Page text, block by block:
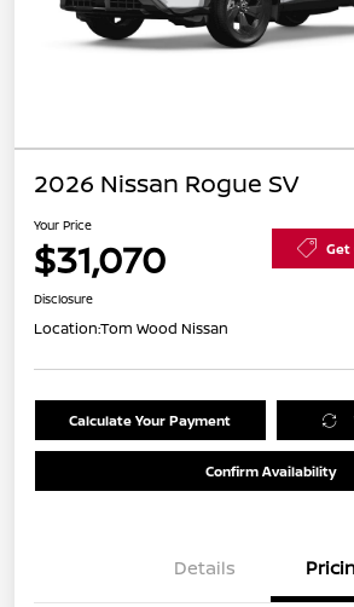
2026 Nissan Rogue SV
Your Price
$31,070 Get
Disclosure
Location:Tom Wood Nissan
Calculate Your Payment
Confirm Availability
Details